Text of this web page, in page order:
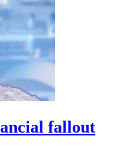
fallout